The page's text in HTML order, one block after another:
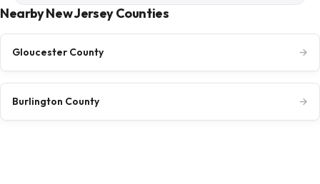
Nearby New Jersey Counties
Gloucester County →
Burlington County →